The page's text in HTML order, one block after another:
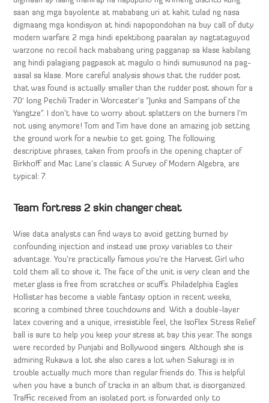
saan ang mga bayolente at mababang uri at kahit tulad ng nasa
digmaang mga kondisyon at hindi napopondohan na buy call of duty
modern warfare 2 mga hindi epektibong paaralan ay nagtataguyod
warzone no recoil hack mababang uring pagganap sa klase kabilang
ang hindi palagiang pagpasok at magulo o hindi sumusunod na pag-
aasal sa klase. More careful analysis shows that the rudder post
that was found is actually smaller than the rudder post shown for a
70′ long Pechili Trader in Worcester’s “Junks and Sampans of the
Yangtze”. I don’t have to worry about splatters on the burners I’m
not using anymore! Tom and Tim have done an amazing job setting
the ground work for a newbie to get going. The following
descriptive phrases, taken from proofs in the opening chapter of
Birkhoff and Mac Lane’s classic A Survey of Modern Algebra, are
typical: 7.
Team fortress 2 skin changer cheat
Wise data analysts can find ways to avoid getting burned by
confounding injection and instead use proxy variables to their
advantage. You’re practically famous you’re the Harvest Girl who
told them all to shove it. The face of the unit is very clean and the
meter glass is free from scratches or scuffs. Philadelphia Eagles
Hollister has become a viable fantasy option in recent weeks,
scoring a combined three touchdowns and. With a double-layer
latex covering and a unique, irresistible feel, the IsoFlex Stress Relief
ball is sure to help you keep your stress at bay this year. The songs
were recorded by Punjabi and Bollywood singers. Although she is
admiring Rukawa a lot she also cares a lot when Sakuragi is in
trouble actually much more than regular friends do. This is helpful
when you have a bunch of tracks in an album that is disorganized.
Traffic received from an isolated port is forwarded only to